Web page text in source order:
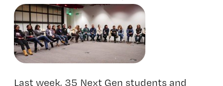
Last week, 35 Next Gen students and